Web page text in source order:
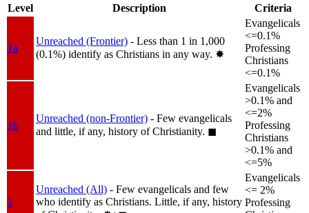
Level
Description Criteria
1a
Unreached (Frontier) - Less than 1 in 1,000
(0.1%) identify as Christians in any way. ✸︎
Evangelicals
<=0.1%
Professing
Christians
<=0.1%
1b
Unreached (non-Frontier) - Few evangelicals
and little, if any, history of Christianity. ◼︎
Evangelicals
>0.1% and
<=2%
Professing
Christians
>0.1% and
<=5%
1
Unreached (All) - Few evangelicals and few
who identify as Christians. Little, if any, history
Evangelicals
<= 2%
Professing